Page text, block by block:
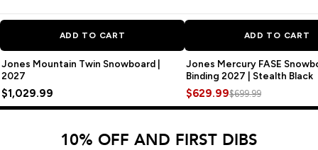
ADD TO CART
Jones Mountain Twin Snowboard |
2027
$1,029.99
ADD TO CART
Jones Mercury FASE
Binding 2027 | Stealth Black
$629.99$699.99
10% OFF AND FIRST DIBS